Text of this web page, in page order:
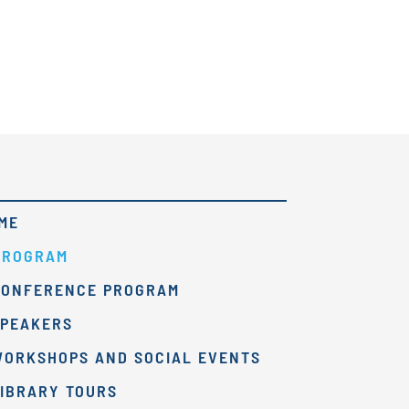
PROGRAM
AND SOCIAL EVENTS
TOURS